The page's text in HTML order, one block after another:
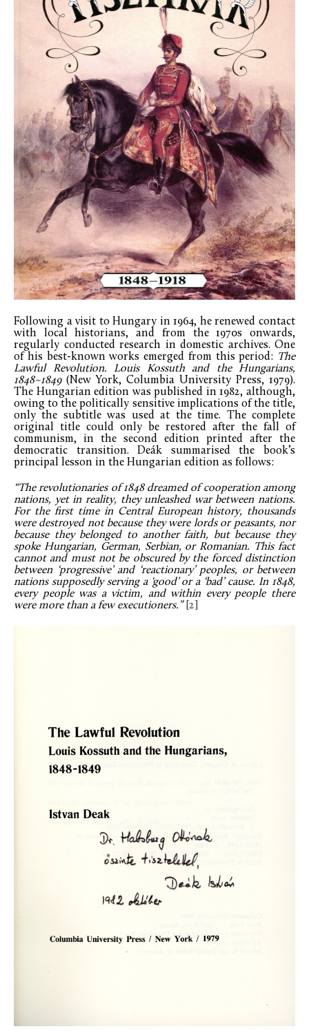
Following a visit to Hungary in 1964, he renewed contact
with local historians, and from the 1970s onwards,
regularly conducted research in domestic archives. One
of his best-known works emerged from this period: The
Lawful Revolution. Louis Kossuth and the Hungarians,
1848–1849(New York, Columbia University Press, 1979).
The Hungarian edition was published in 1982, although,
owing to the politically sensitive implications of the title,
only the subtitle was used at the time. The complete
original title could only be restored after the fall of
communism, in the second edition printed after the
democratic transition. Deák summarised the book’s
principal lesson in the Hungarian edition as follows:
“The revolutionaries of 1848 dreamed of cooperation among
nations, yet in reality, they unleashed war between nations.
For the first time in Central European history, thousands
were destroyed not because they were lords or peasants, nor
because they belonged to another faith, but because they
spoke Hungarian, German, Serbian, or Romanian. This fact
cannot and must not be obscured by the forced distinction
between ‘progressive’ and ‘reactionary’ peoples, or between
nations supposedly serving a ‘good’ or a ‘bad’ cause. In 1848,
every people was a victim, and within every people there
were more than a few executioners.” [2]